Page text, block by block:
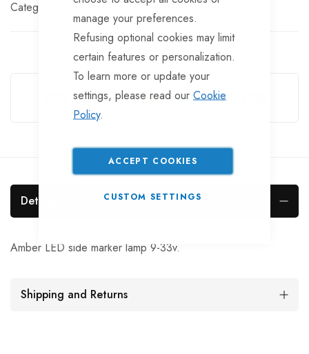
manage your preferences.
Refusing optional cookies may limit
certain features or personalization.
To learn more or update your
settings, please read our Cookie
Policy.
ACCEPT COOKIES
CUSTOM SETTINGS
Categories:
Side Marker Lights LED Trailer Lights
Guarantee Safe Checkout
Details
Amber LED side marker lamp 9-33v.
Shipping and Returns